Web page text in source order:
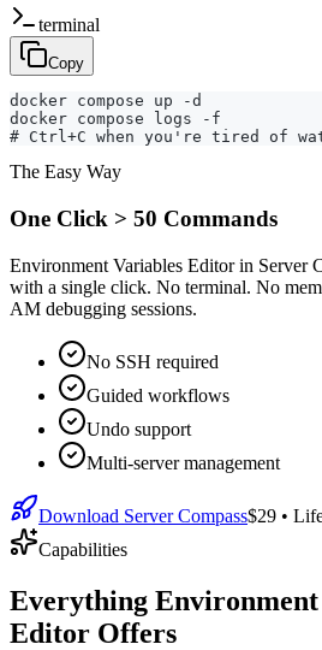
terminal
Copy
docker compose up -d
docker compose logs -f
# Ctrl+C when you're tired of
The Easy Way
One Click > 50 Commands
Environment Variables Editor in Server
with a single click. No terminal. No
AM debugging sessions.
No SSH required
Guided workflows
Undo support
Multi-server management
Download Server Compass$29 •
Capabilities
Everything
Editor Offers